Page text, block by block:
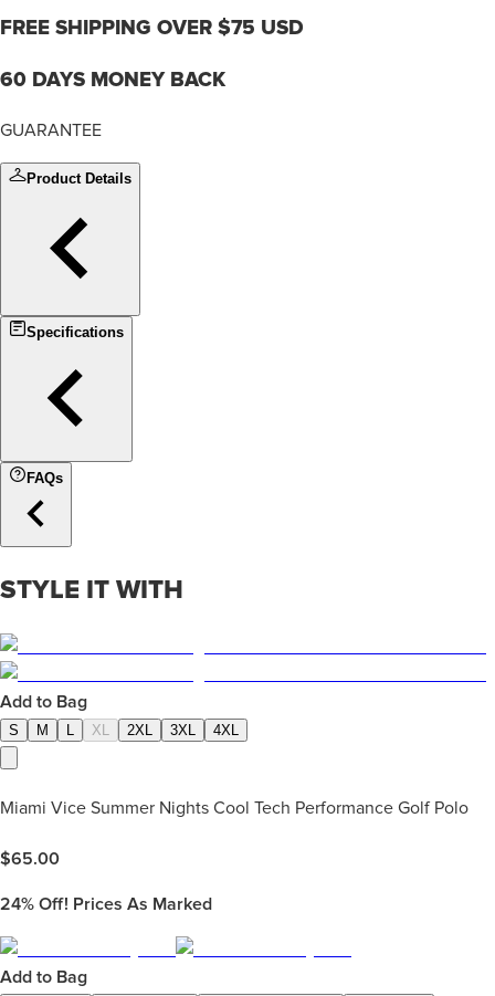
FREE SHIPPING OVER $75 USD
60 DAYS MONEY BACK
GUARANTEE
Product Details
Specifications
FAQs
STYLE IT WITH
Add to Bag
S M XL 2XL 3XL 4XL
Miami Vice Summer Nights Cool Tech Performance Golf Polo
$65.00
24% Off! Prices As Marked
Add to Bag